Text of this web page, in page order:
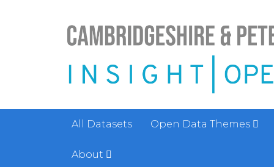
All Datasets Open Data Themes
About